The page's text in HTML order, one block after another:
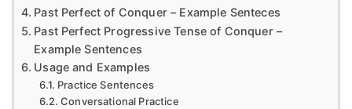
Past Perfect of Conquer – Example Senteces
Past Perfect Progressive Tense of Conquer –
Example Sentences
Usage and Examples
Practice Sentences
Conversational Practice